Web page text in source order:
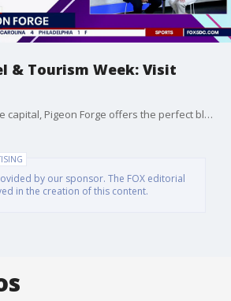
& Tourism Week: Visit
Just a short trip from the capital, Pigeon Forge offers the perfect blend of Great Smoky Mountains beauty and non-stop family entertainment, making it a premier destination for those seeking outdoor adventure and world-class attractions.
by our sponsor. The FOX editorial
in the creation of this content.